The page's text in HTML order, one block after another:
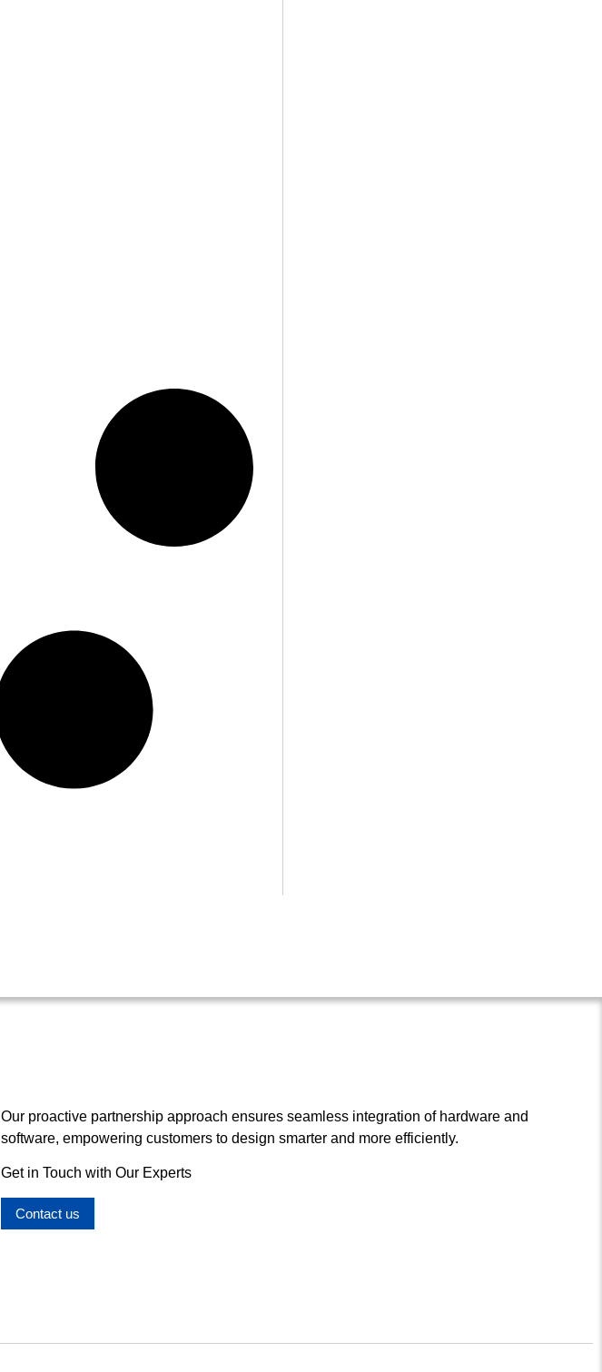
Our proactive partnership approach ensures seamless integration of hardware and
software, empowering customers to design smarter and more efficiently.
Get in Touch with Our Experts
Contact us